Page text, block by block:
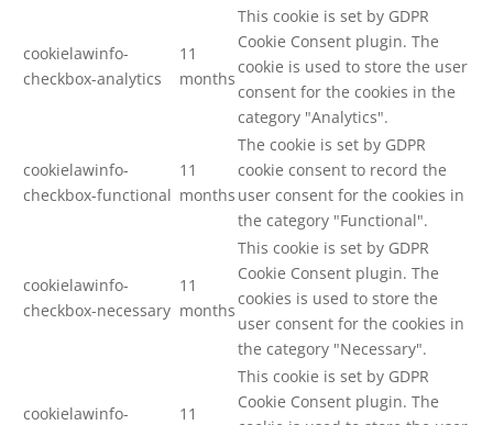
cookielawinfo-
checkbox-analytics
11
months
This cookie is set by GDPR
Cookie Consent plugin. The
cookie is used to store the user
consent for the cookies in the
category "Analytics".
cookielawinfo-
checkbox-functional
11
months
The cookie is set by GDPR
cookie consent to record the
user consent for the cookies in
the category "Functional".
cookielawinfo-
checkbox-necessary
11
months
This cookie is set by GDPR
Cookie Consent plugin. The
cookies is used to store the
user consent for the cookies in
the category "Necessary".
cookielawinfo-
11
This cookie is set by GDPR
Cookie Consent plugin. The